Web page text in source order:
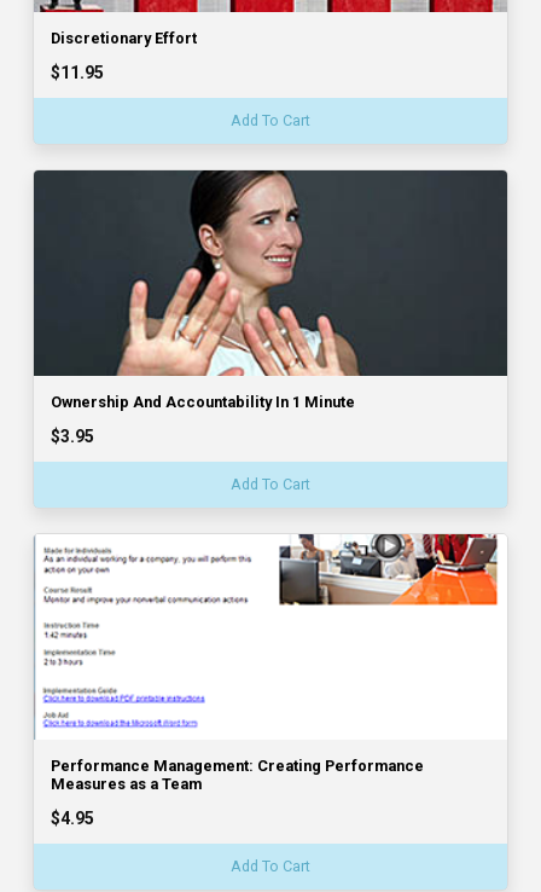
Discretionary Effort
$11.95
Add To Cart
Ownership And Accountability In 1 Minute
$3.95
Add To Cart
Performance Management: Creating Performance
Measures as a Team
$4.95
Add To Cart